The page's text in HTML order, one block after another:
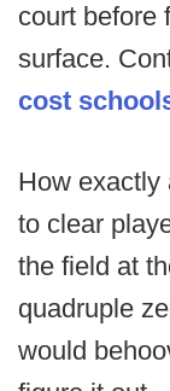
court before
surface.
cost
How exactly
to clear
the field at
quadruple
would